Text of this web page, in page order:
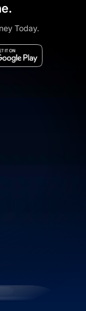
Today.